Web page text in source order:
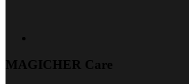
MAGICHER Care